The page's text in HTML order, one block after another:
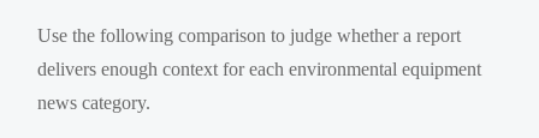
Use the following comparison to judge whether a report
delivers enough context for each environmental equipment
news category.